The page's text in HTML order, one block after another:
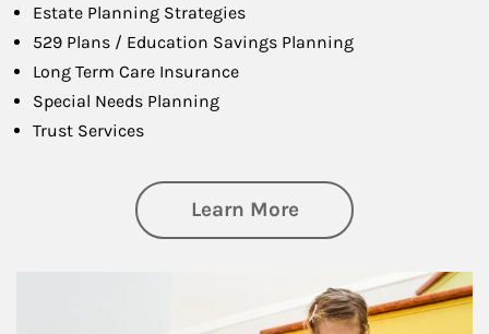
Estate Planning Strategies
529 Plans / Education Savings Planning
Long Term Care Insurance
Special Needs Planning
Trust Services
Learn Moreabout Family